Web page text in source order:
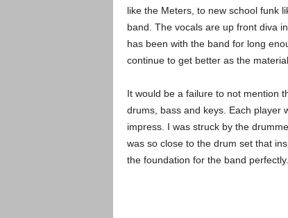
like the Meters, to new school funk
band. The vocals are up front diva
has been with the band for long
continue to get better as the
It would be a failure to not mention
drums, bass and keys. Each player
impress. I was struck by the
was so close to the drum set that
the foundation for the band